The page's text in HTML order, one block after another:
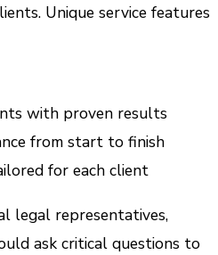
Unique service features
with proven results
from start to finish
for each client
legal representatives,
ask critical questions to